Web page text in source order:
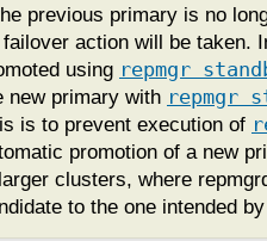
previous primary is no
failover action will be taken.
using repmgr
new primary with repmgr
is to prevent execution of
promotion of a new
clusters, where
to the one intended